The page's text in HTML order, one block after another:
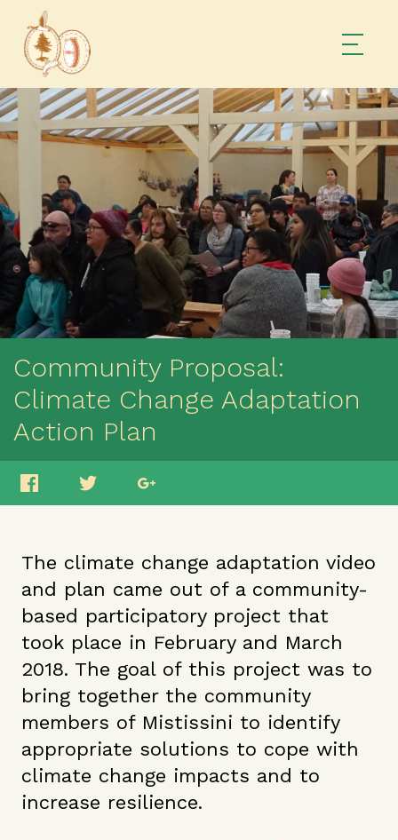
Community Proposal:
Climate Change Adaptation
Action Plan
The climate change adaptation video
and plan came out of a community-
based participatory project that
took place in February and March
2018. The goal of this project was to
bring together the community
members of Mistissini to identify
appropriate solutions to cope with
climate change impacts and to
increase resilience.